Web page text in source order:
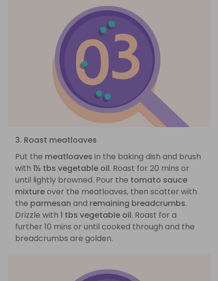
3. Roast meatloaves
Put the meatloaves in the baking dish and brush
with 1½ tbs vegetable oil. Roast for 20 mins or
until lightly browned. Pour the tomato sauce
mixtureover the meatloaves, then scatter with
the parmesan and remaining breadcrumbs.
Drizzle with 1 tbs vegetable oil. Roast for a
further 10 mins or until cooked through and the
breadcrumbs are golden.